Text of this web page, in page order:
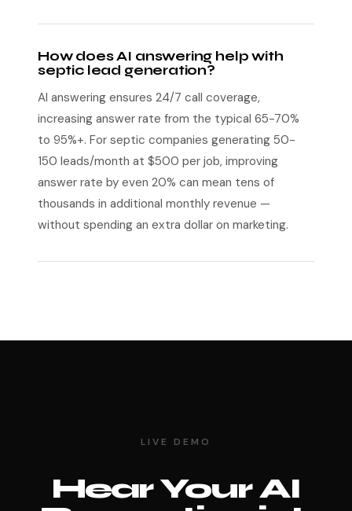
How does AI answering help with
septic lead generation?
AI answering ensures 24/7 call coverage,
increasing answer rate from the typical 65-70%
to 95%+. For septic companies generating 50-
150 leads/month at $500 per job, improving
answer rate by even 20% can mean tens of
thousands in additional monthly revenue —
without spending an extra dollar on marketing.
LIVE DEMO
Hear Your AI